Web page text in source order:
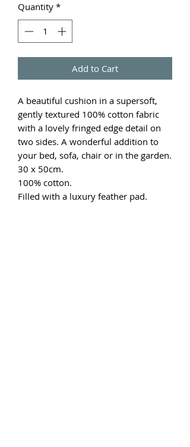
Quantity *
Add to Cart
A beautiful cushion in a supersoft,
gently textured 100% cotton fabric
with a lovely fringed edge detail on
two sides. A wonderful addition to
your bed, sofa, chair or in the garden.
30 x 50cm.
100% cotton.
Filled with a luxury feather pad.